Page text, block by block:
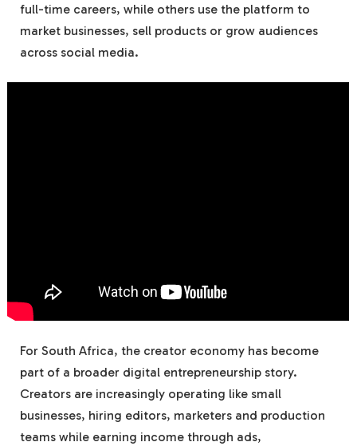
full-time careers, while others use the platform to
market businesses, sell products or grow audiences
across social media.
For South Africa, the creator economy has become
part of a broader digital entrepreneurship story.
Creators are increasingly operating like small
businesses, hiring editors, marketers and production
teams while earning income through ads,